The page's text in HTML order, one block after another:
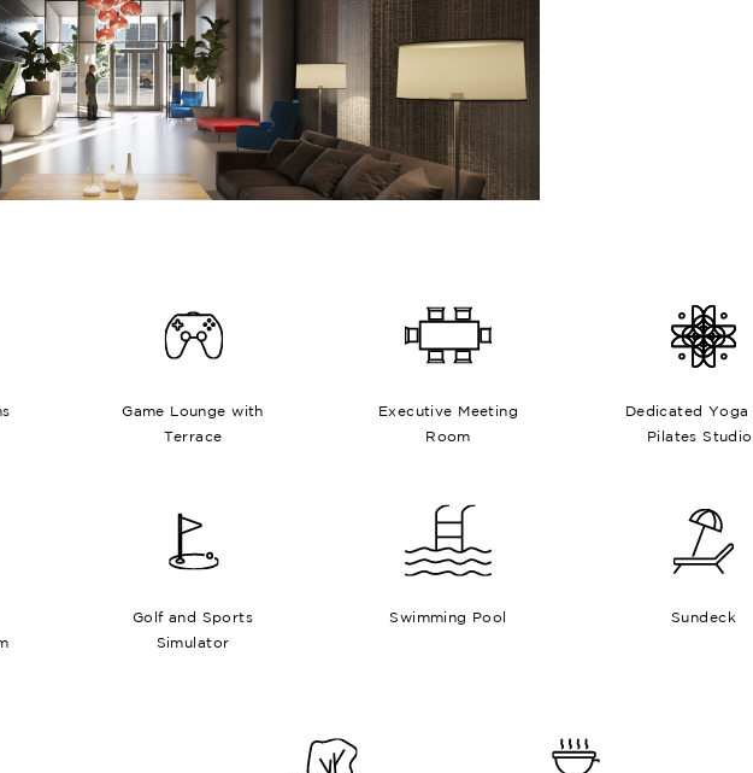
Game Lounge with
Terrace
Executive Meeting
Room
Dedicated Yoga
Pilates
Golf and Sports
Simulator
Swimming Pool Sundeck